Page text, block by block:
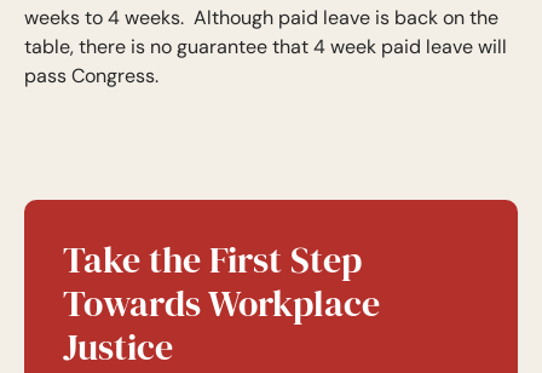
weeks to 4 weeks. Although paid leave is back on the
table, there is no guarantee that 4 week paid leave will
pass Congress.
Take the First Step
Towards Workplace
Justice